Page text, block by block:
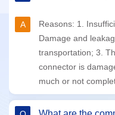
1. Insufficient fuel
leakage at the
Quick connector
uncleaned air in